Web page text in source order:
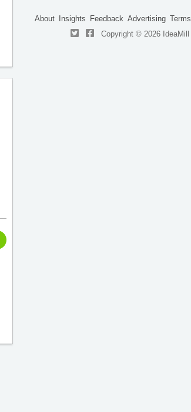
About Insights Feedback Advertising Terms
Copyright © 2026 IdeaMill